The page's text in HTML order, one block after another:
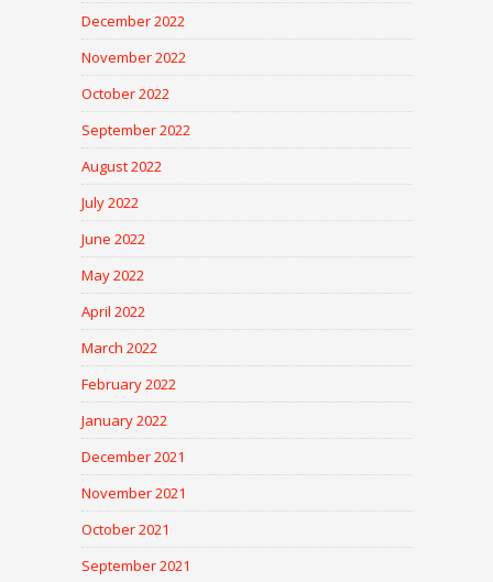
December 2022
November 2022
October 2022
September 2022
August 2022
July 2022
June 2022
May 2022
April 2022
March 2022
February 2022
January 2022
December 2021
November 2021
October 2021
September 2021